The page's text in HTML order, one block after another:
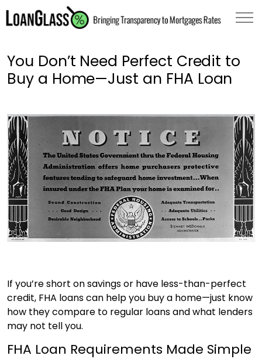
You Don’t Need Perfect Credit to
Buy a Home—Just an FHA Loan
If you’re short on savings or have less-than-perfect
credit, FHA loans can help you buy a home—just know
how they compare to regular loans and what lenders
may not tell you.
FHA Loan Requirements Made Simple